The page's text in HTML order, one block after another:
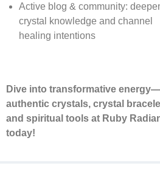
Active blog & community:
crystal knowledge and channel
healing intentions
Dive into transformative
authentic crystals, crystal
and spiritual tools at Ruby
today!